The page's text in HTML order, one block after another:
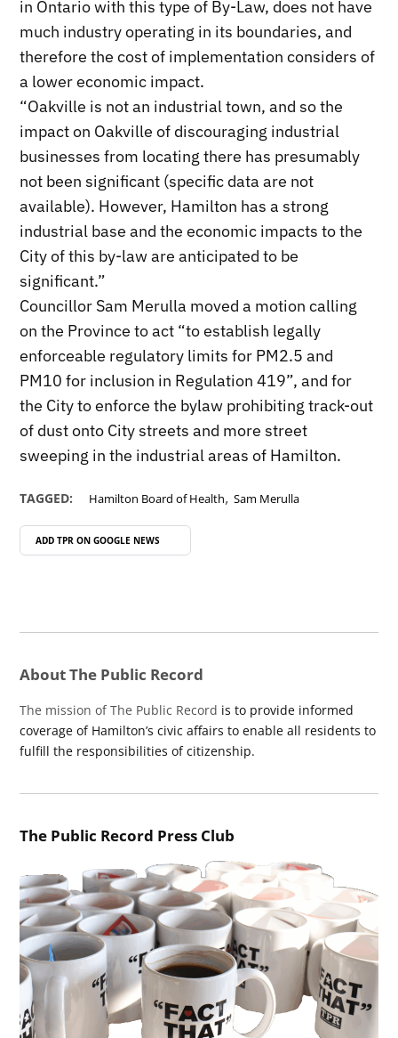
in Ontario with this type of By-Law, does not have
much industry operating in its boundaries, and
therefore the cost of implementation considers of
a lower economic impact.
“Oakville is not an industrial town, and so the
impact on Oakville of discouraging industrial
businesses from locating there has presumably
not been significant (specific data are not
available). However, Hamilton has a strong
industrial base and the economic impacts to the
City of this by-law are anticipated to be
significant.”
Councillor Sam Merulla moved a motion calling
on the Province to act “to establish legally
enforceable regulatory limits for PM2.5 and
PM10 for inclusion in Regulation 419”, and for
the City to enforce the bylaw prohibiting track-out
of dust onto City streets and more street
sweeping in the industrial areas of Hamilton.
TAGGED: Hamilton Board of Health,Sam Merulla
ADD TPR ON GOOGLE NEWS
About The Public Record
The mission of The Public Record is to provide informed
coverage of Hamilton’s civic affairs to enable all residents to
fulfill the responsibilities of citizenship.
The Public Record Press Club